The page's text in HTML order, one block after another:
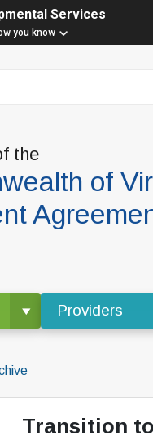
Services
you know
the
of
Providers
Transition